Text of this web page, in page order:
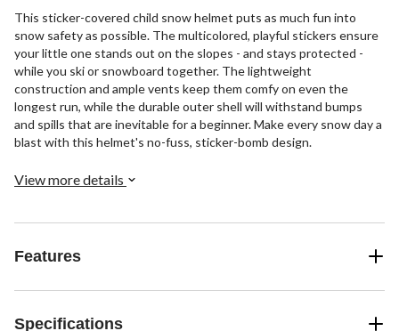
This sticker-covered child snow helmet puts as much fun into
snow safety as possible. The multicolored, playful stickers ensure
your little one stands out on the slopes - and stays protected -
while you ski or snowboard together. The lightweight
construction and ample vents keep them comfy on even the
longest run, while the durable outer shell will withstand bumps
and spills that are inevitable for a beginner. Make every snow day a
blast with this helmet's no-fuss, sticker-bomb design.
View more details
Features
Specifications